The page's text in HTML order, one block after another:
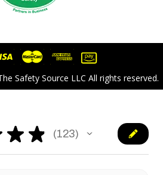
Safety Source LLC All rights reserved.
★ ★ 123
123